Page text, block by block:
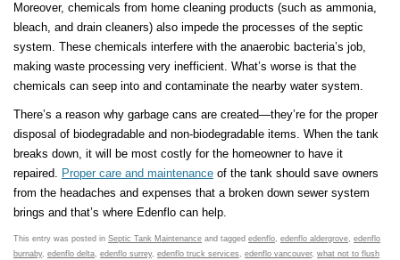
Moreover, chemicals from home cleaning products (such as ammonia,
bleach, and drain cleaners) also impede the processes of the septic
system. These chemicals interfere with the anaerobic bacteria’s job,
making waste processing very inefficient. What’s worse is that the
chemicals can seep into and contaminate the nearby water system.
There’s a reason why garbage cans are created—they’re for the proper
disposal of biodegradable and non-biodegradable items. When the tank
breaks down, it will be most costly for the homeowner to have it
repaired. Proper care and maintenance of the tank should save owners
from the headaches and expenses that a broken down sewer system
brings and that’s where Edenflo can help.
This entry was posted in Septic Tank Maintenance and tagged edenflo, edenflo aldergrove, edenflo
burnaby, edenflo delta, edenflo surrey, edenflo truck services, edenflo vancouver, what not to flush